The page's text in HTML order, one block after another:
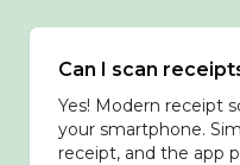
Can I scan
Yes! Modern receipt
your smartphone.
receipt, and the app